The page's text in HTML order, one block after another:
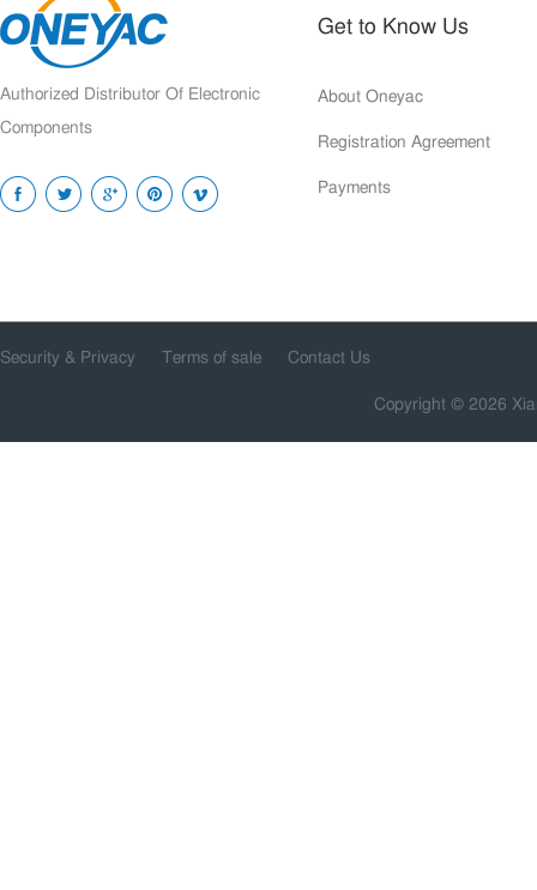
Authorized Distributor Of Electronic
Components
Get to Know Us
About Oneyac
Registration Agreement
Payments
Security & Privacy Terms of sale Contact Us
Copyright © 2026